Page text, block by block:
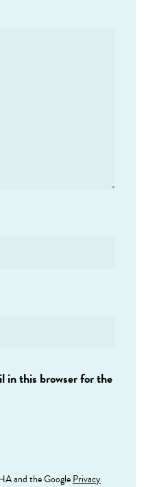
in this browser for the
and the GooglePrivacy